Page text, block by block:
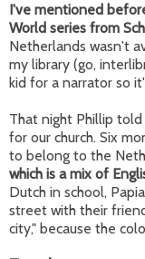
I've mentioned
World series from
Netherlands wasn't
my library (go,
kid for a narrator so
That night Phillip
for our church. Six
to belong to the
which is a mix of
Dutch in school,
street with their
city," because the